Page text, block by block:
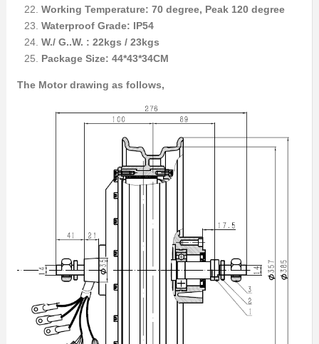
Working Temperature: 70 degree, Peak 120 degree
Waterproof Grade: IP54
W./ G..W. : 22kgs / 23kgs
Package Size: 44*43*34CM
The Motor drawing as follows,